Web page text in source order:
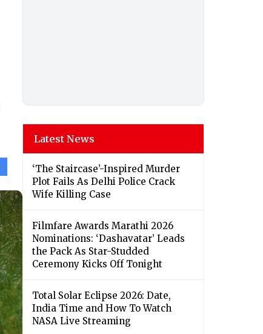
Latest News
‘The Staircase’-Inspired Murder
Plot Fails As Delhi Police Crack
Wife Killing Case
Filmfare Awards Marathi 2026
Nominations: ‘Dashavatar’ Leads
the Pack As Star-Studded
Ceremony Kicks Off Tonight
Total Solar Eclipse 2026: Date,
India Time and How To Watch
NASA Live Streaming